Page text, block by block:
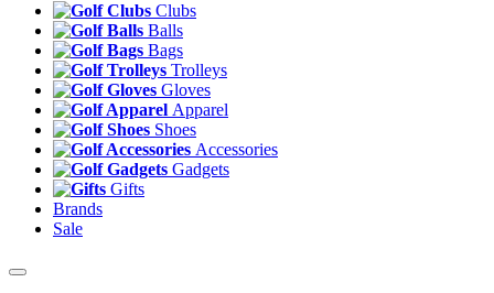
Clubs
Balls
Bags
Trolleys
Gloves
Apparel
Shoes
Accessories
Gadgets
Gifts
Brands
Sale